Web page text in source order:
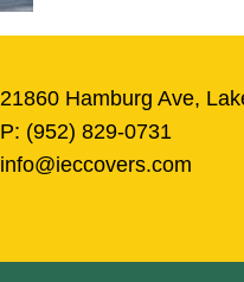
21860 Hamburg Ave,
P: (952) 829-0731
info@ieccovers.com